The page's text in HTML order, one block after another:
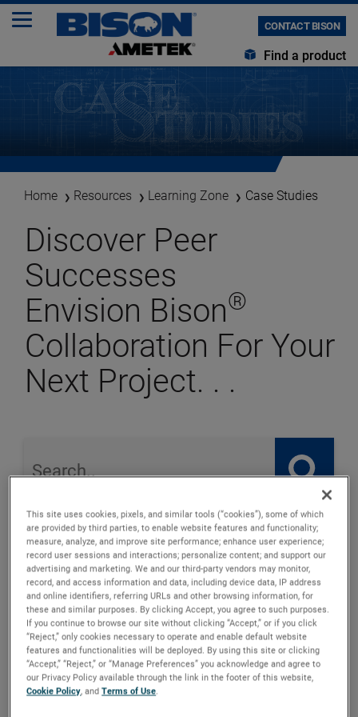
CONTACT BISON
Find a product
Home Resources Learning Zone Case Studies
Discover Peer
Successes
Envision Bison®
Collaboration For Your
Next Project. . .
Showing6 Of13 Results
Lindsay Manufacturing
and Bison Collaboration
Drives Customer
Satisfaction
16/07/2025
This site uses cookies, pixels, and similar tools (“cookies”), some of which
are provided by third parties, to enable website features and functionality;
measure, analyze, and improve site performance; enhance user experience;
record user sessions and interactions; personalize content; and support our
advertising and marketing. We and our third-party vendors may monitor,
record, and access information and data, including device data, IP address
and online identifiers, referring URLs and other browsing information, for
these and similar purposes. By clicking Accept, you agree to such purposes.
If you continue to browse our site without clicking “Accept,” or if you click
“Reject,” only cookies necessary to operate and enable default website
features and functionalities will be deployed. By using this site or clicking
“Accept,” “Reject,” or “Manage Preferences” you acknowledge and agree to
our Privacy Policy available through the link in the footer of this website,
Cookie Policy, andTerms of Use.